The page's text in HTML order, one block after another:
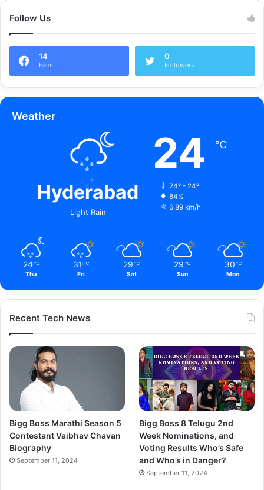
Follow Us
14
Fans
0
Followers
Weather
Hyderabad
Light Rain
24 ℃
24º - 24º
84%
6.89 km/h
24 ℃
Thu
31 ℃
Fri
29 ℃
Sat
29 ℃
Sun
30 ℃
Mon
Recent Tech News
Bigg Boss Marathi Season 5
Contestant Vaibhav Chavan
Biography
September 11, 2024
Bigg Boss 8 Telugu 2nd
Week Nominations, and
Voting Results Who’s Safe
and Who’s in Danger?
September 11, 2024